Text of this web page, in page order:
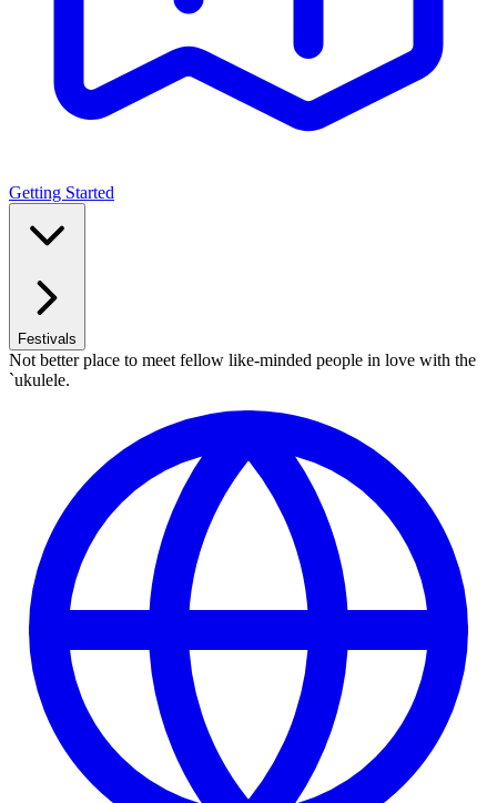
Getting Started
Festivals
Not better place to meet fellow like-minded people in love with the
`ukulele.